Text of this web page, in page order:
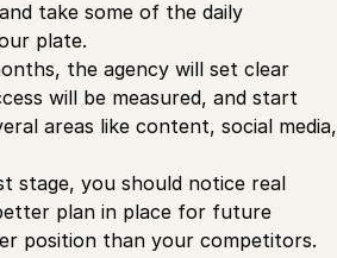
take some of the daily
plate.
the agency will set clear
will be measured, and start
areas like content, social media,
stage, you should notice real
plan in place for future
position than your competitors.